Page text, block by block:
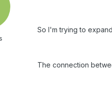
So I'm trying to
The connection